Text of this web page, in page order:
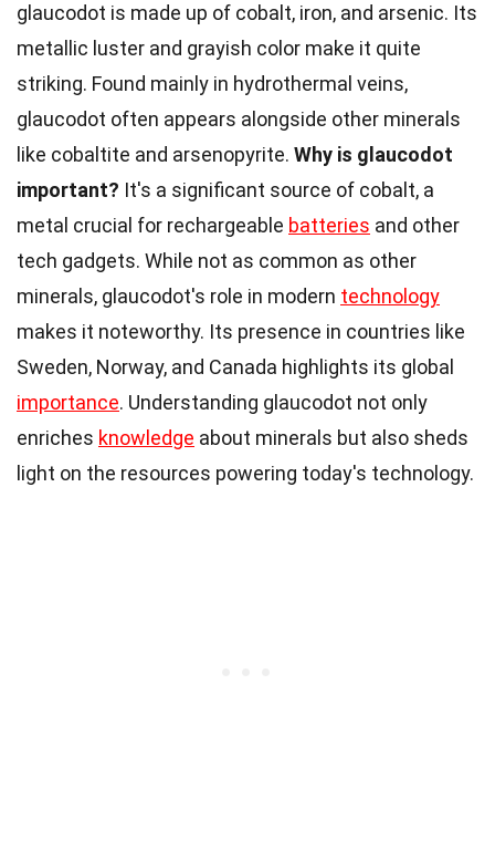
glaucodot is made up of cobalt, iron, and arsenic. Its
metallic luster and grayish color make it quite
striking. Found mainly in hydrothermal veins,
glaucodot often appears alongside other minerals
like cobaltite and arsenopyrite. Why is glaucodot
important? It's a significant source of cobalt, a
metal crucial for rechargeable batteries and other
tech gadgets. While not as common as other
minerals, glaucodot's role in modern technology
makes it noteworthy. Its presence in countries like
Sweden, Norway, and Canada highlights its global
importance. Understanding glaucodot not only
enriches knowledge about minerals but also sheds
light on the resources powering today's technology.